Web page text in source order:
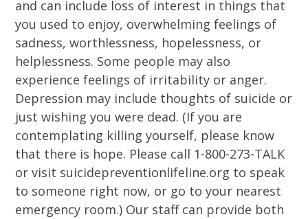
and can include loss of interest in things that
you used to enjoy, overwhelming feelings of
sadness, worthlessness, hopelessness, or
helplessness. Some people may also
experience feelings of irritability or anger.
Depression may include thoughts of suicide or
just wishing you were dead. (If you are
contemplating killing yourself, please know
that there is hope. Please call 1-800-273-TALK
or visit suicidepreventionlifeline.org to speak
to someone right now, or go to your nearest
emergency room.) Our staff can provide both